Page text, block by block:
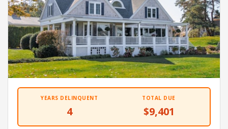
YEARS DELINQUENT
4
TOTAL DUE
$9,401